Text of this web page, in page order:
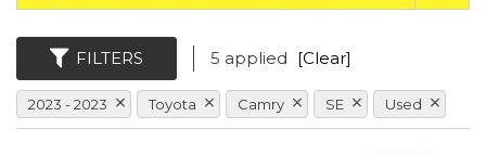
FILTERS 5 applied [Clear]
2023 - 2023 Toyota Camry SE Used